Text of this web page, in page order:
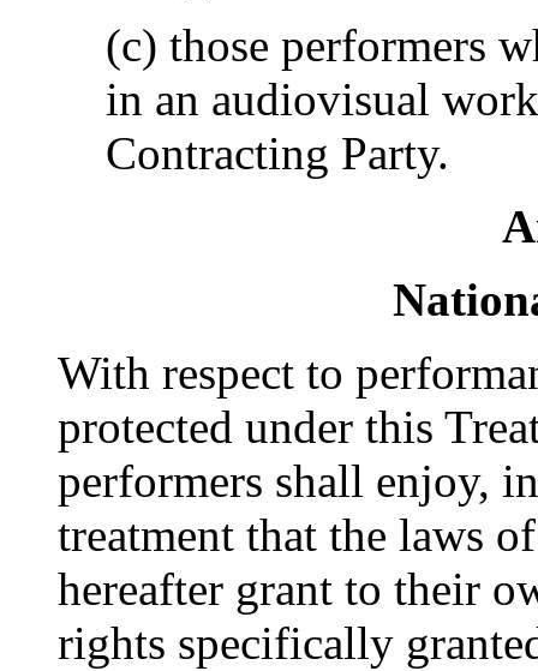
(c) those performers
in an audiovisual
Contracting Party.
With respect to
protected under this
performers shall enjoy,
treatment that the laws
hereafter grant to their
rights specifically